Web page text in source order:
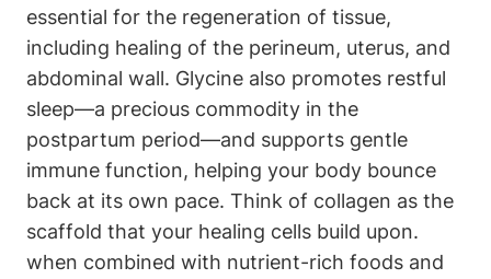
essential for the regeneration of tissue,
including healing⁤ of the perineum, uterus, and
abdominal wall. ‍Glycine also promotes restful
sleep—a precious ⁤commodity in the
postpartum ⁤period—and supports⁤ gentle
immune function, helping your body ⁤bounce
back at its own ⁢pace. Think of collagen as‍ the
⁤scaffold that your healing cells build upon.⁣
when combined with nutrient-rich foods and